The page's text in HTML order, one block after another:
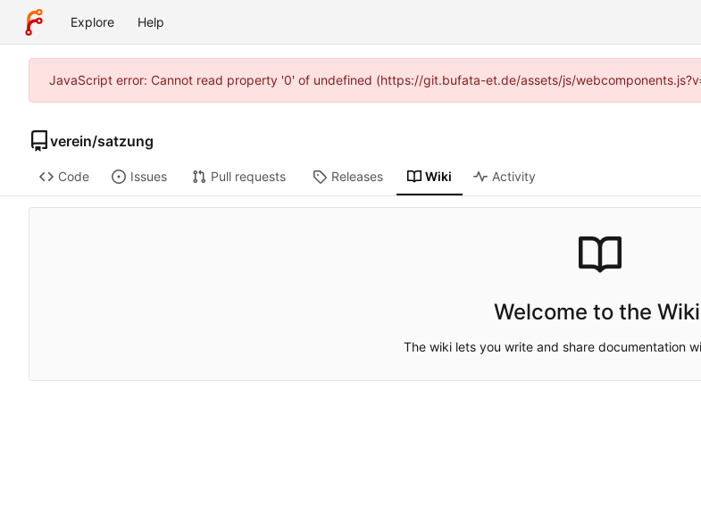
Explore Help
JavaScript error: Cannot read property '0' of undefined (https://git.bufata-et.de/assets/js/
verein/satzung
Code Issues Pull requests Releases Wiki Activity
Welcome to the
The wiki lets you write and share documentation